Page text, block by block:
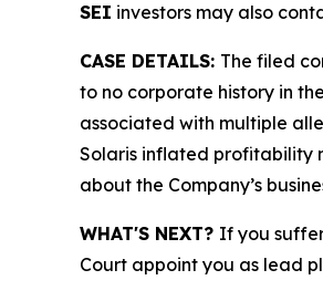
SEI investors may also
CASE DETAILS: The filed
to no corporate history in
associated with multiple
Solaris inflated profitability
about the Company’s
WHAT'S NEXT? If you
Court appoint you as lead